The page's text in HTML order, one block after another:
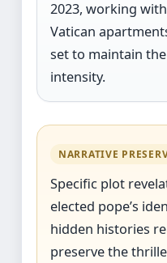
2023, working
Vatican
set to maintain
intensity.
NARRATIVE
Specific plot
elected pope’s
hidden histories
preserve the